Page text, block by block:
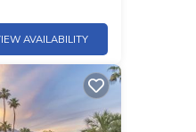
AVAILABILITY